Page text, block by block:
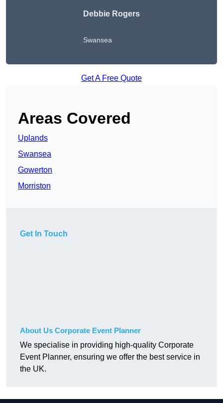
Debbie Rogers
Swansea
Get A Free Quote
Areas Covered
Uplands
Swansea
Gowerton
Morriston
Get In Touch
About Us Corporate Event Planner
We specialise in providing high-quality Corporate
Event Planner, ensuring we offer the best service in
the UK.